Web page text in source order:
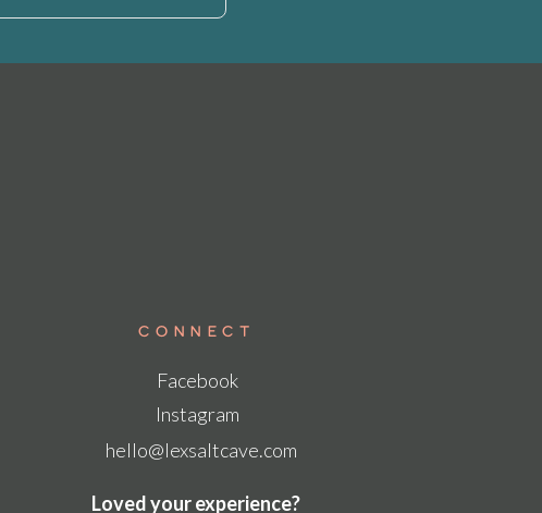
Connect
Facebook
Instagram
hello@lexsaltcave.com
Loved your experience?